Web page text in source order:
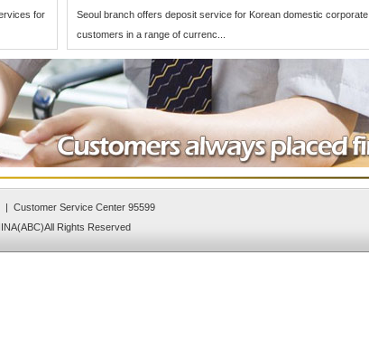
for
Seoul branch offers deposit service for Korean domestic corporate
customers in a range of currenc...
| Customer Service Center 95599
Rights Reserved